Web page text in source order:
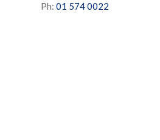
Ph: 01 574 0022